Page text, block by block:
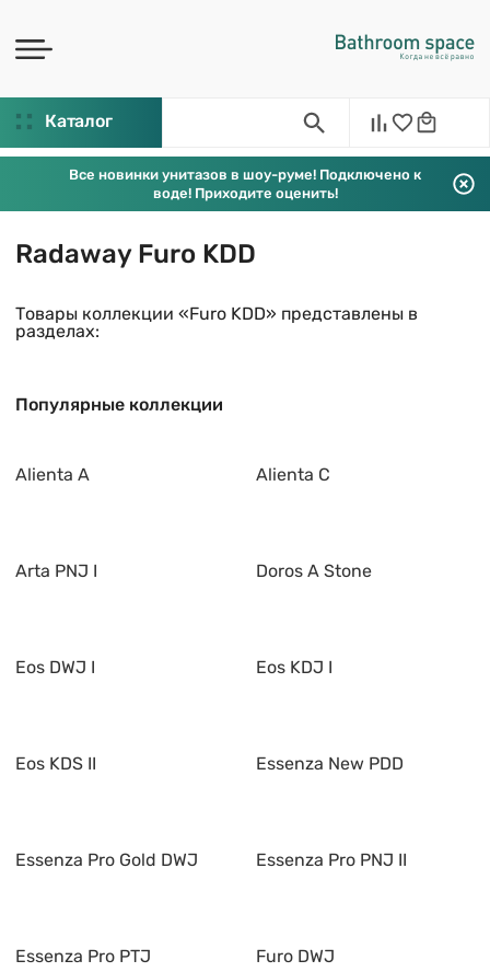
Каталог
Все новинки унитазов в шоу-руме! Подключено к
воде! Приходите оценить!
Radaway Furo KDD
Товары коллекции «Furo KDD» представлены в
разделах:
Популярные коллекции
Alienta A Alienta C
Arta PNJ I Doros A Stone
Eos DWJ I Eos KDJ I
Eos KDS II Essenza New PDD
Essenza Pro Gold DWJ Essenza Pro PNJ II
Essenza Pro PTJ Furo DWJ